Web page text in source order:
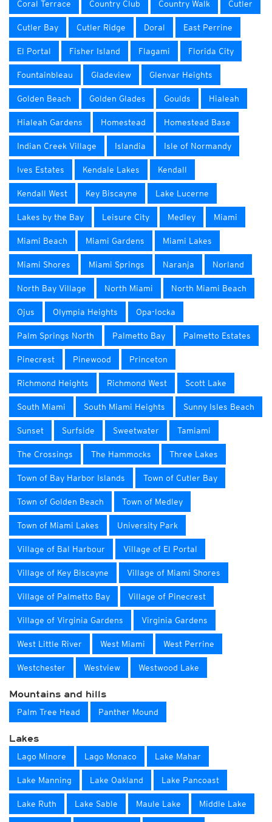
Coral Terrace Country Club Country Walk Cutler
Cutler Bay Cutler Ridge Doral East Perrine
El Portal Fisher Island Flagami Florida City
Fountainbleau Gladeview Glenvar Heights
Golden Beach Golden Glades Goulds Hialeah
Hialeah Gardens Homestead Homestead Base
Indian Creek Village Islandia Isle of Normandy
Ives Estates Kendale Lakes Kendall
Kendall West Key Biscayne Lake Lucerne
Lakes by the Bay Leisure City Medley Miami
Miami Beach Miami Gardens Miami Lakes
Miami Shores Miami Springs Naranja Norland
North Bay Village North Miami North Miami Beach
Ojus Olympia Heights Opa-locka
Palm Springs North Palmetto Bay Palmetto Estates
Pinecrest Pinewood Princeton
Richmond Heights Richmond West Scott Lake
South Miami South Miami Heights Sunny Isles Beach
Sunset Surfside Sweetwater Tamiami
The Crossings The Hammocks Three Lakes
Town of Bay Harbor Islands Town of Cutler Bay
Town of Golden Beach Town of Medley
Town of Miami Lakes University Park
Village of Bal Harbour Village of El Portal
Village of Key Biscayne Village of Miami Shores
Village of Palmetto Bay Village of Pinecrest
Village of Virginia Gardens Virginia Gardens
West Little River West Miami West Perrine
Westchester Westview Westwood Lake
Mountains and hills
Palm Tree Head Panther Mound
Lakes
Lago Minore Lago Monaco Lake Mahar
Lake Manning Lake Oakland Lake Pancoast
Lake Ruth Lake Sable Maule Lake Middle Lake